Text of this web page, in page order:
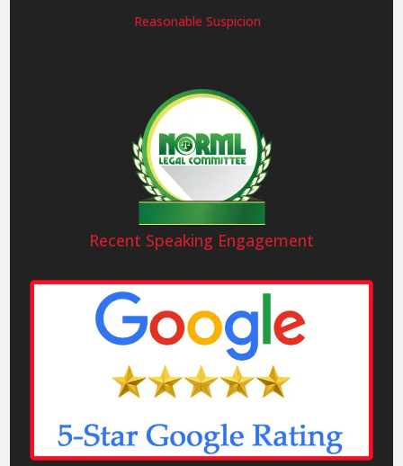
Reasonable Suspicion
Recent Speaking Engagement